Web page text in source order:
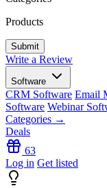
Products
Write a Review
Software
CRM Software Email
Software Webinar
Categories →
Deals
63
Log in Get listed